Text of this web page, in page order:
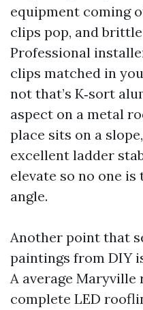
equipment coming
clips pop, and
Professional
clips matched in
not that’s K‑sort
aspect on a metal
place sits on a
excellent ladder
elevate so no one
angle.
Another point that
paintings from DIY
A average Maryville
complete LED